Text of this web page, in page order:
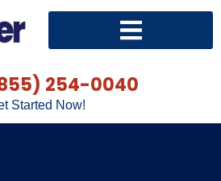
254-0040
Started Now!